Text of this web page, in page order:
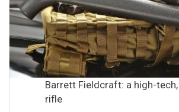
Barrett Fieldcraft: a high-
rifle